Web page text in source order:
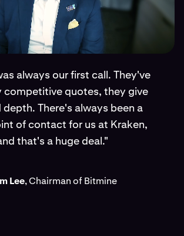
always our first call. They've
competitive quotes, they give
depth. There's always been a
of contact for us at Kraken,
that's a huge deal."
Lee, Chairman of Bitmine